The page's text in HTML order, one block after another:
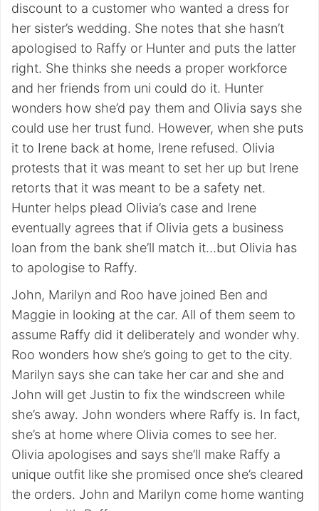
discount to a customer who wanted a dress for
her sister’s wedding. She notes that she hasn’t
apologised to Raffy or Hunter and puts the latter
right. She thinks she needs a proper workforce
and her friends from uni could do it. Hunter
wonders how she’d pay them and Olivia says she
could use her trust fund. However, when she puts
it to Irene back at home, Irene refused. Olivia
protests that it was meant to set her up but Irene
retorts that it was meant to be a safety net.
Hunter helps plead Olivia’s case and Irene
eventually agrees that if Olivia gets a business
loan from the bank she’ll match it…but Olivia has
to apologise to Raffy.
John, Marilyn and Roo have joined Ben and
Maggie in looking at the car. All of them seem to
assume Raffy did it deliberately and wonder why.
Roo wonders how she’s going to get to the city.
Marilyn says she can take her car and she and
John will get Justin to fix the windscreen while
she’s away. John wonders where Raffy is. In fact,
she’s at home where Olivia comes to see her.
Olivia apologises and says she’ll make Raffy a
unique outfit like she promised once she’s cleared
the orders. John and Marilyn come home wanting